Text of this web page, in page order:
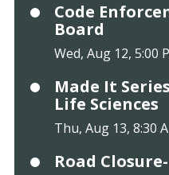
Code
Board
Wed, Aug 12, 5:00
Made It
Life Sciences
Thu, Aug 13, 8:30
Road